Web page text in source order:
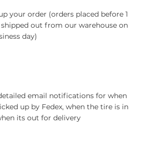
your order (orders placed before 1
shipped out from our warehouse on
day)
email notifications for when
up by Fedex, when the tire is in
its out for delivery